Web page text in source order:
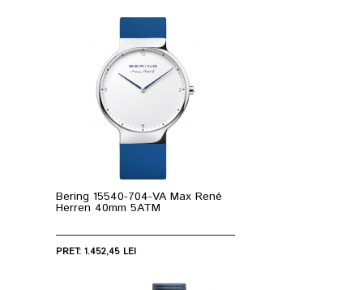
Bering 15540-704-VA Max René
Herren 40mm 5ATM
PRET: 1.452,45 LEI